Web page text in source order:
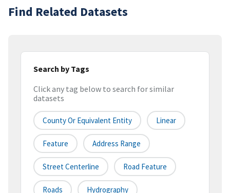
Find Related Datasets
Search by Tags
Click any tag below to search for similar
datasets
County Or Equivalent Entity Linear
Feature Address Range
Street Centerline Road Feature
Roads Hydrography